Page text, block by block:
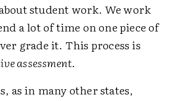
student work. We work
a lot of time on one piece of
grade it. This process is
assessment.
as in many other states,